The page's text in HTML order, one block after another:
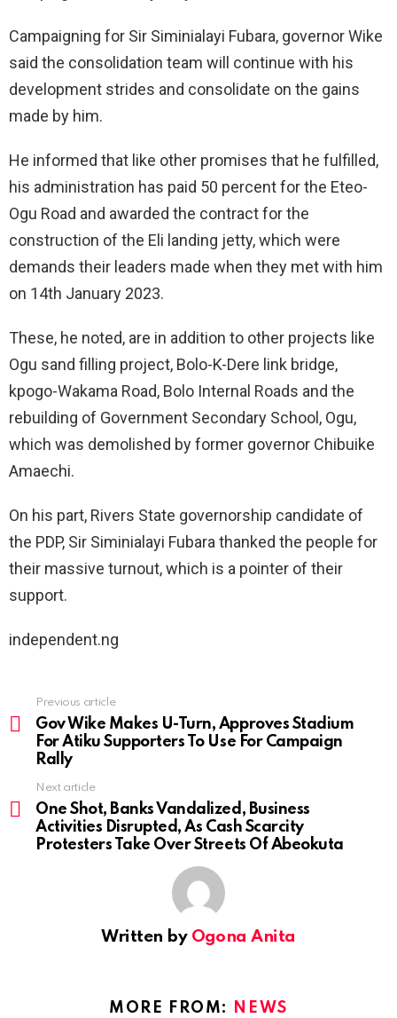
Campaigning for Sir Siminialayi Fubara, governor Wike
said the consolidation team will continue with his
development strides and consolidate on the gains
made by him.
He informed that like other promises that he fulfilled,
his administration has paid 50 percent for the Eteo-
Ogu Road and awarded the contract for the
construction of the Eli landing jetty, which were
demands their leaders made when they met with him
on 14th January 2023.
These, he noted, are in addition to other projects like
Ogu sand filling project, Bolo-K-Dere link bridge,
kpogo-Wakama Road, Bolo Internal Roads and the
rebuilding of Government Secondary School, Ogu,
which was demolished by former governor Chibuike
Amaechi.
On his part, Rivers State governorship candidate of
the PDP, Sir Siminialayi Fubara thanked the people for
their massive turnout, which is a pointer of their
support.
independent.ng
more
Previous article
Gov Wike Makes U-Turn, Approves Stadium
For Atiku Supporters To Use For Campaign
Rally
Next article
One Shot, Banks Vandalized, Business
Activities Disrupted, As Cash Scarcity
Protesters Take Over Streets Of Abeokuta
Written by Ogona Anita
MORE FROM: NEWS